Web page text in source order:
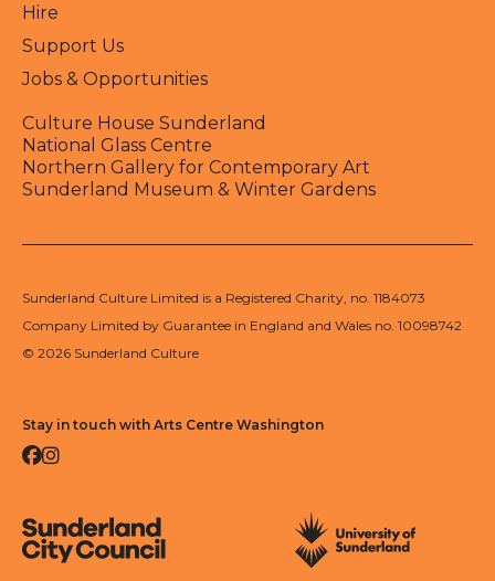
Hire
Support Us
Jobs & Opportunities
Culture House Sunderland
National Glass Centre
Northern Gallery for Contemporary Art
Sunderland Museum & Winter Gardens
Sunderland Culture Limited is a Registered Charity, no. 1184073
Company Limited by Guarantee in England and Wales no. 10098742
© 2026 Sunderland Culture
Stay in touch with Arts Centre Washington
Facebook
Instagram